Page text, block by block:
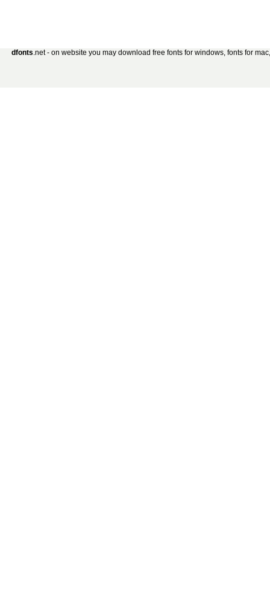
dfonts.net - on website you may download free fonts for windows, fonts for